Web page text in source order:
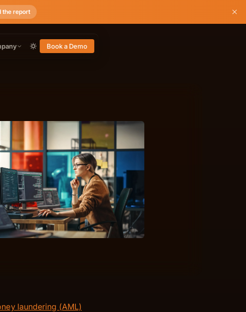
the report
Book a Demo
laundering (AML)